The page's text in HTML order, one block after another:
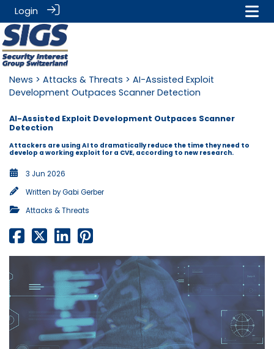
Login
News > Attacks & Threats > AI-Assisted Exploit
Development Outpaces Scanner Detection
AI-Assisted Exploit Development Outpaces Scanner
Detection
Attackers are using AI to dramatically reduce the time they need to
develop a working exploit for a CVE, according to new research.
3 Jun 2026
Written byGabi Gerber
Attacks & Threats